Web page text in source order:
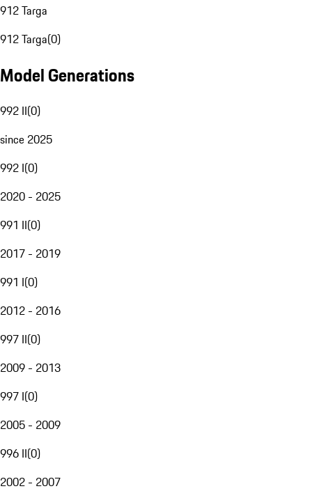
912 Targa
912 Targa(0)
Model Generations
992 II(0)
since 2025
992 I(0)
2020 - 2025
991 II(0)
2017 - 2019
991 I(0)
2012 - 2016
997 II(0)
2009 - 2013
997 I(0)
2005 - 2009
996 II(0)
2002 - 2007